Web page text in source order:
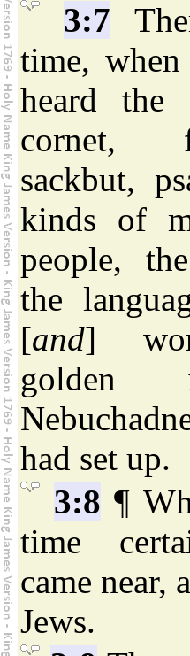
3:7
time,
heard the
cornet,
sackbut,
kinds of
people,
the
[and]
golden
had set up.
3:8 ¶
time
came near,
Jews.